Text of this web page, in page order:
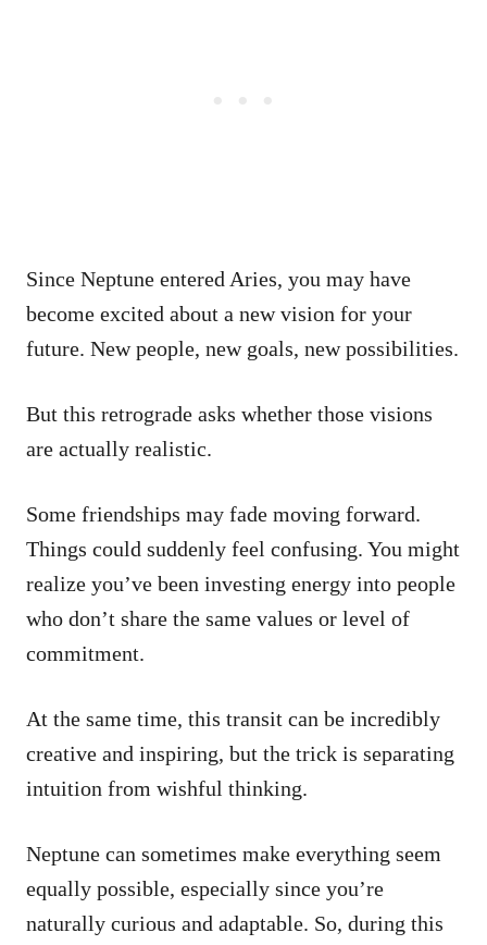
Since Neptune entered Aries, you may have
become excited about a new vision for your
future. New people, new goals, new possibilities.
But this retrograde asks whether those visions
are actually realistic.
Some friendships may fade moving forward.
Things could suddenly feel confusing. You might
realize you’ve been investing energy into people
who don’t share the same values or level of
commitment.
At the same time, this transit can be incredibly
creative and inspiring, but the trick is separating
intuition from wishful thinking.
Neptune can sometimes make everything seem
equally possible, especially since you’re
naturally curious and adaptable. So, during this